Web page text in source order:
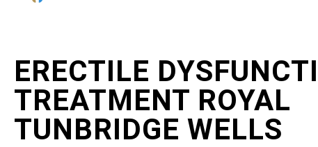
ERECTILE
TREATMENT ROYAL
TUNBRIDGE WELLS